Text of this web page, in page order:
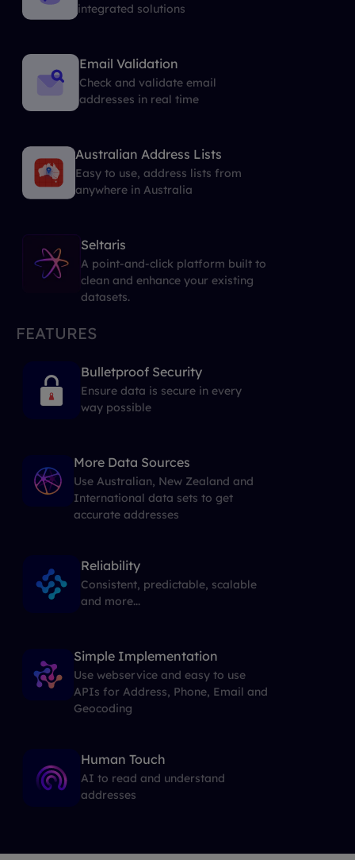
integrated solutions
Email Validation
Check and validate email
addresses in real time
Australian Address Lists
Easy to use, address lists from
anywhere in Australia
Seltaris
A point-and-click platform built to
clean and enhance your existing
datasets.
FEATURES
Bulletproof Security
Ensure data is secure in every
way possible
More Data Sources
Use Australian, New Zealand and
International data sets to get
accurate addresses
Reliability
Consistent, predictable, scalable
and more...
Simple Implementation
Use webservice and easy to use
APIs for Address, Phone, Email and
Geocoding
Human Touch
AI to read and understand
addresses